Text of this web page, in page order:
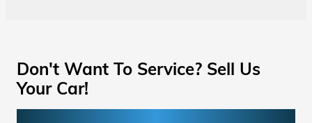
Don't Want To Service? Sell Us
Your Car!